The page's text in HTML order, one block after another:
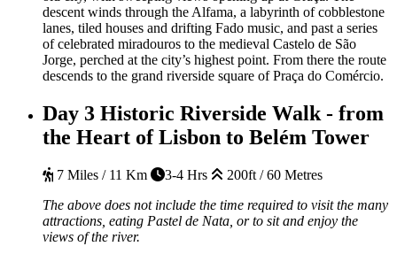
descent winds through the Alfama, a labyrinth of cobblestone
lanes, tiled houses and drifting Fado music, and past a series
of celebrated miradouros to the medieval Castelo de São
Jorge, perched at the city’s highest point. From there the route
descends to the grand riverside square of Praça do Comércio.
Day 3 Historic Riverside Walk - from
the Heart of Lisbon to Belém Tower
7 Miles / 11 Km 3-4 Hrs
200ft / 60 Metres
The above does not include the time required to visit the many
attractions, eating Pastel de Nata, or to sit and enjoy the
views of the river.